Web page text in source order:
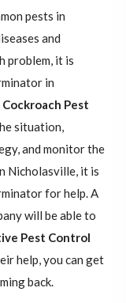
pests in
and
problem, it is
in
Pest
situation,
and monitor the
Nicholasville, it is
for help. A
will be able to
Pest Control
help, you can get
back.